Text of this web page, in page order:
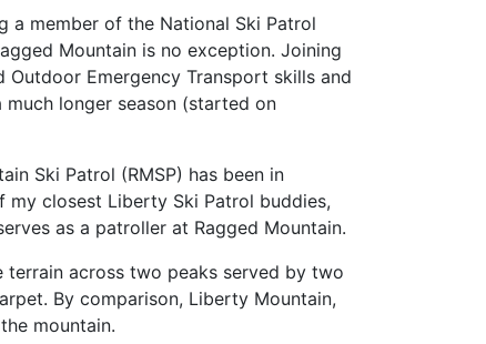
a member of the National Ski Patrol
Mountain is no exception. Joining
Emergency Transport skills and
longer season (started on
Ski Patrol (RMSP) has been in
closest Liberty Ski Patrol buddies,
as a patroller at Ragged Mountain.
terrain across two peaks served by two
By comparison, Liberty Mountain,
mountain.